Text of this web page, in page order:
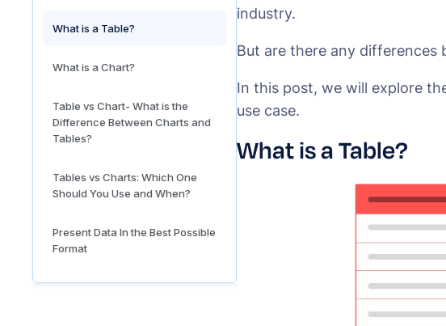
What is a Table?
What is a Chart?
Table vs Chart- What is the
Difference Between Charts and
Tables?
Tables vs Charts: Which One
Should You Use and When?
Present Data In the Best Possible
Format
industry.
But are there any differences
In this post, we will explore
use case.
What is a Table?